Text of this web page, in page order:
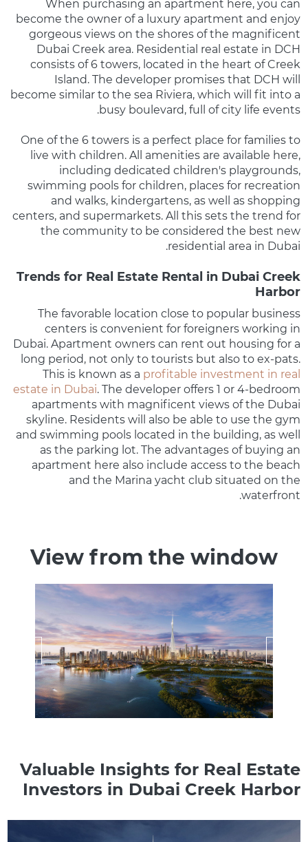
When purchasing an apartment here, you can
become the owner of a luxury apartment and enjoy
gorgeous views on the shores of the magnificent
Dubai Creek area. Residential real estate in DCH
consists of 6 towers, located in the heart of Creek
Island. The developer promises that DCH will
become similar to the sea Riviera, which will fit into a
busy boulevard, full of city life events.
One of the 6 towers is a perfect place for families to
live with children. All amenities are available here,
including dedicated children's playgrounds,
swimming pools for children, places for recreation
and walks, kindergartens, as well as shopping
centers, and supermarkets. All this sets the trend for
the community to be considered the best new
residential area in Dubai.
Trends for Real Estate Rental in Dubai Creek
Harbor
The favorable location close to popular business
centers is convenient for foreigners working in
Dubai. Apartment owners can rent out housing for a
long period, not only to tourists but also to ex-pats.
This is known as a profitable investment in real
estate in Dubai. The developer offers 1 or 4-bedroom
apartments with magnificent views of the Dubai
skyline. Residents will also be able to use the gym
and swimming pools located in the building, as well
as the parking lot. The advantages of buying an
apartment here also include access to the beach
and the Marina yacht club situated on the
waterfront.
View from the window
Valuable Insights for Real Estate
Investors in Dubai Creek Harbor